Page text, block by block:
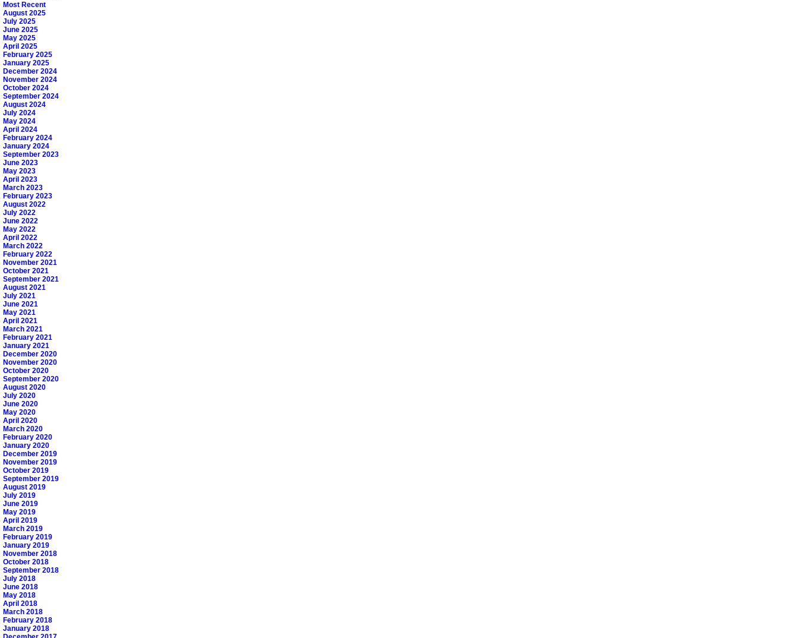
Most Recent
August 2025
July 2025
June 2025
May 2025
April 2025
February 2025
January 2025
December 2024
November 2024
October 2024
September 2024
August 2024
July 2024
May 2024
April 2024
February 2024
January 2024
September 2023
June 2023
May 2023
April 2023
March 2023
February 2023
August 2022
July 2022
June 2022
May 2022
April 2022
March 2022
February 2022
November 2021
October 2021
September 2021
August 2021
July 2021
June 2021
May 2021
April 2021
March 2021
February 2021
January 2021
December 2020
November 2020
October 2020
September 2020
August 2020
July 2020
June 2020
May 2020
April 2020
March 2020
February 2020
January 2020
December 2019
November 2019
October 2019
September 2019
August 2019
July 2019
June 2019
May 2019
April 2019
March 2019
February 2019
January 2019
November 2018
October 2018
September 2018
July 2018
June 2018
May 2018
April 2018
March 2018
February 2018
January 2018